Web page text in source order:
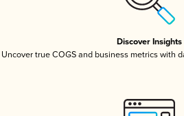
Discover Insights
Uncover true COGS and business metrics with